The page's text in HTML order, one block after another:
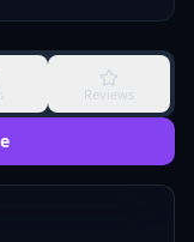
Reviews